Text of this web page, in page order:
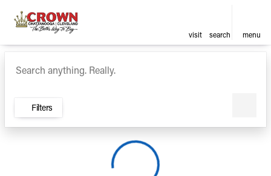
visit search menu
sort filter find
Vehicles for Sale at Crown
Filters